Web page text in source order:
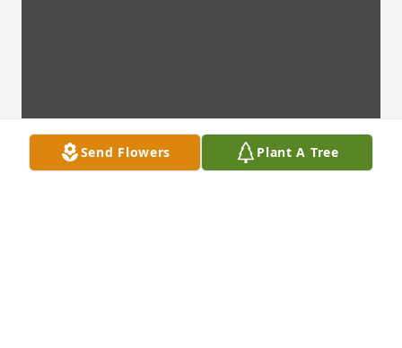
Send Flowers Plant A Tree